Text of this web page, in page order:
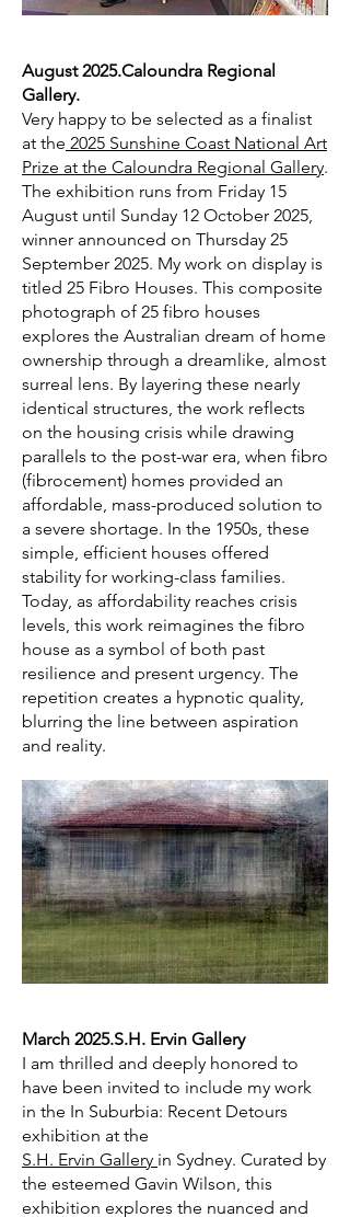
August 2025.Caloundra Regional
Gallery.
Very happy to be selected as a finalist
at the 2025 Sunshine Coast National Art
Prize at the Caloundra Regional Gallery.
The exhibition runs from Friday 15
August until Sunday 12 October 2025,
winner announced on Thursday 25
September 2025. My work on display is
titled 25 Fibro Houses. This composite
photograph of 25 fibro houses
explores the Australian dream of home
ownership through a dreamlike, almost
surreal lens. By layering these nearly
identical structures, the work reflects
on the housing crisis while drawing
parallels to the post-war era, when fibro
(fibrocement) homes provided an
affordable, mass-produced solution to
a severe shortage. In the 1950s, these
simple, efficient houses offered
stability for working-class families.
Today, as affordability reaches crisis
levels, this work reimagines the fibro
house as a symbol of both past
resilience and present urgency. The
repetition creates a hypnotic quality,
blurring the line between aspiration
and reality.
March 2025.S.H. Ervin Gallery
I am thrilled and deeply honored to
have been invited to include my work
in the In Suburbia: Recent Detours
exhibition at the
S.H. Ervin Gallery in Sydney. Curated by
the esteemed Gavin Wilson, this
exhibition explores the nuanced and